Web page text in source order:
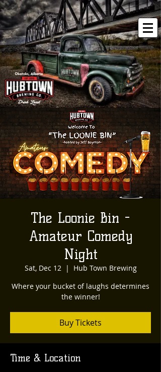
The Loonie Bin -
Amateur Comedy
Night
Sat, Dec 12
  |
Hub Town Brewing
Where your bucket of laughs determines
the winner!
Buy Tickets
Time & Location